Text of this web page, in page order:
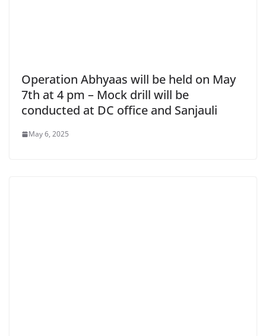
Operation Abhyaas will be held on May
7th at 4 pm – Mock drill will be
conducted at DC office and Sanjauli
May 6, 2025